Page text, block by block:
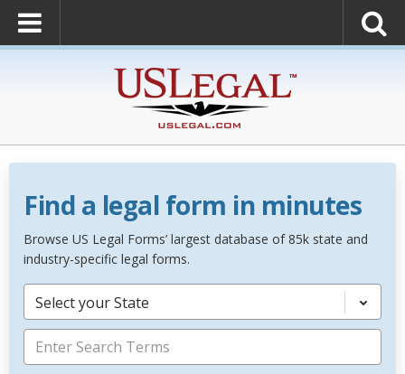
Find a legal form in minutes
Browse US Legal Forms’ largest database of 85k state and
industry-specific legal forms.
Select your State